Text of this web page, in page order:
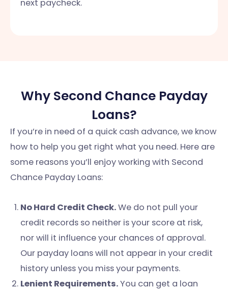
next paycheck.
Why Second Chance Payday
Loans?
If you’re in need of a quick cash advance, we know
how to help you get right what you need. Here are
some reasons you’ll enjoy working with Second
Chance Payday Loans:
No Hard Credit Check.We do not pull your
credit records so neither is your score at risk,
nor will it influence your chances of approval.
Our payday loans will not appear in your credit
history unless you miss your payments.
Lenient Requirements.You can get a loan